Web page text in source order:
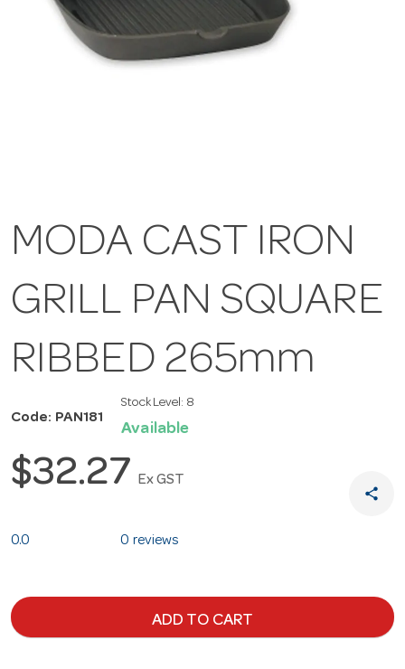
MODA CAST IRON
GRILL PAN SQUARE
RIBBED 265mm
Code: PAN181
Stock Level: 8
Available
$32.27 Ex GST
share
0.0 0 reviews
ADD TO CART